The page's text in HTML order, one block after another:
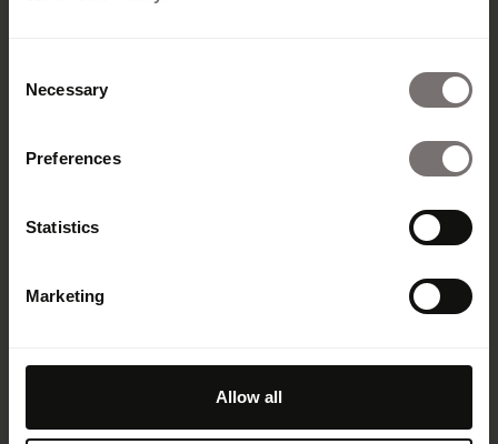
Selection
Necessary
Preferences
Statistics
Marketing
Allow all
for brand guidelines, assets, and templates. This
efficiency makes it much easier for marketing
reducing time and cost wasters.
filters to find the right assets in seconds and
modify them as needed.
Frontify’s brand guidelines, which cover
everything from colors and typography to tonality